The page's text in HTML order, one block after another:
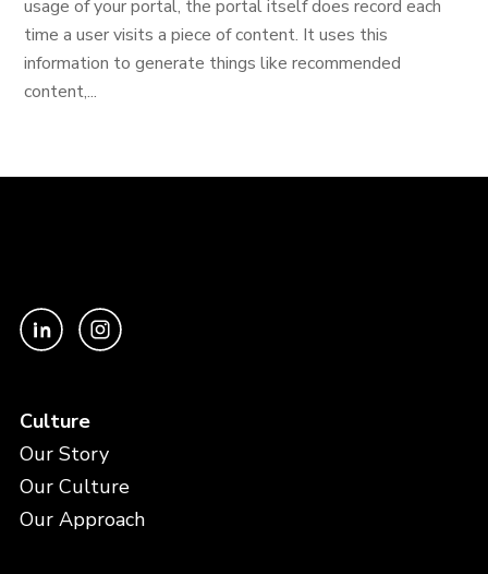
usage of your portal, the portal itself does record each
time a user visits a piece of content. It uses this
information to generate things like recommended
content,...
Culture
Our Story
Our Culture
Our Approach